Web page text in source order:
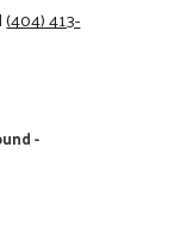
|(404) 413-
-